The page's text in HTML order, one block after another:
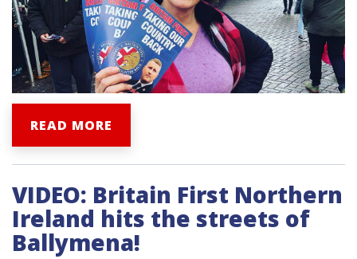
READ MORE
VIDEO: Britain First Northern
Ireland hits the streets of
Ballymena!